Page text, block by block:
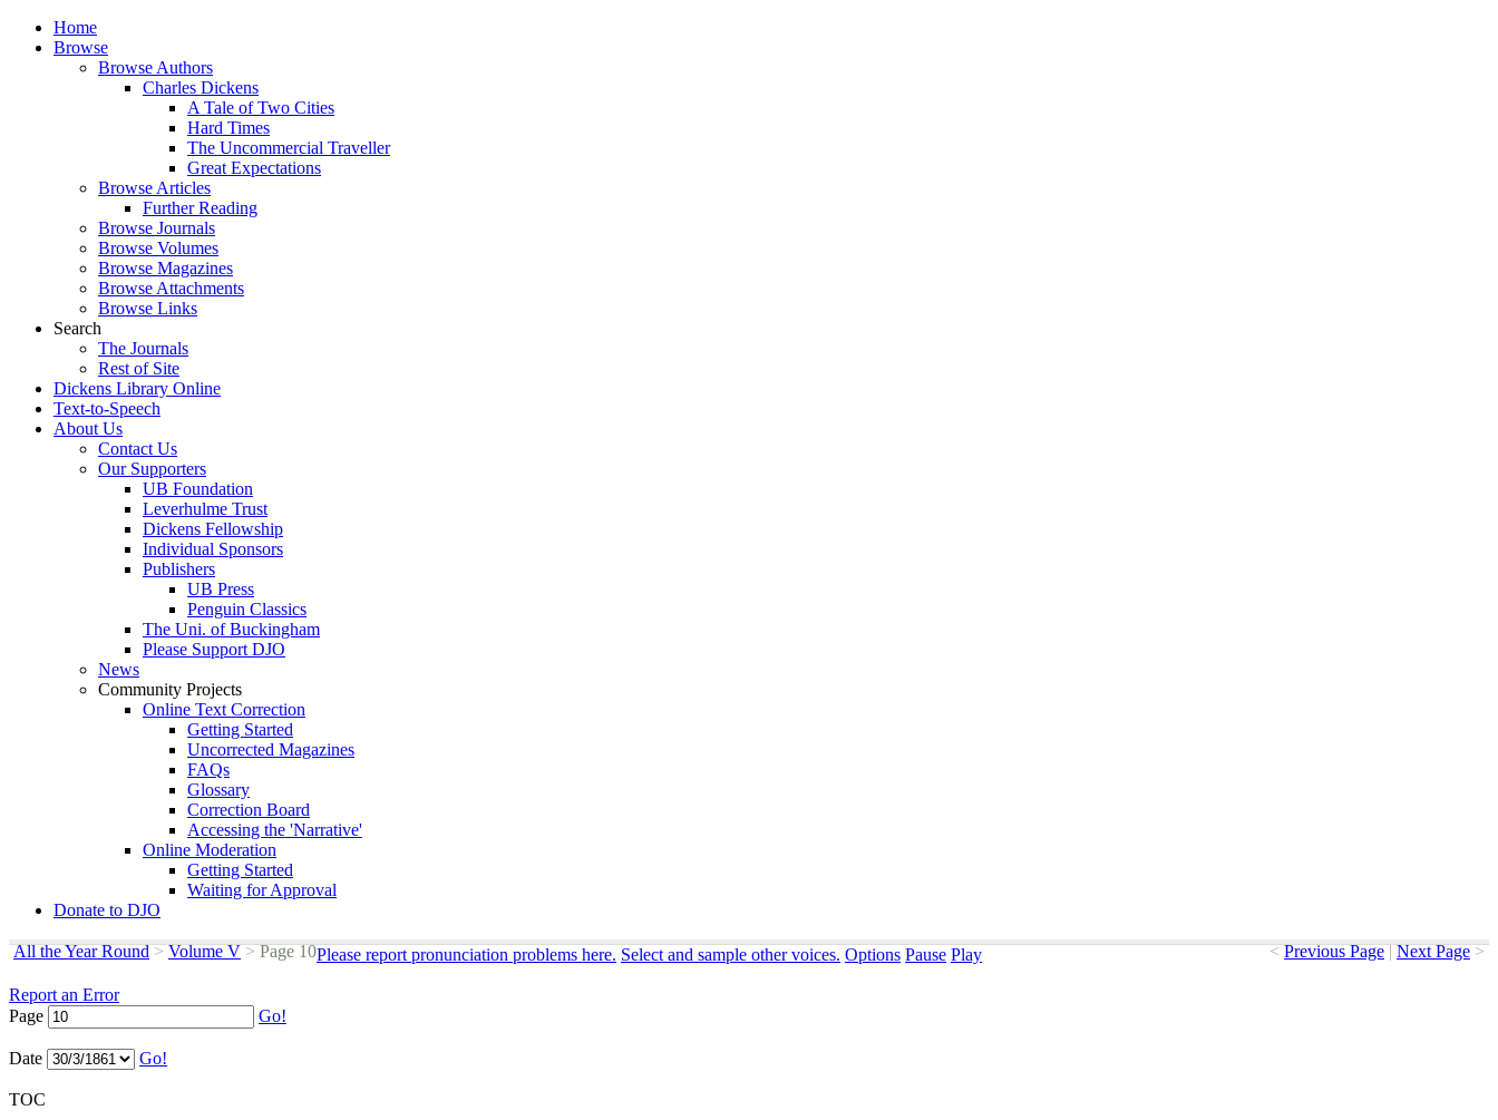
Home
Browse
Browse Authors
Charles Dickens
A Tale of Two Cities
Hard Times
The Uncommercial Traveller
Great Expectations
Browse Articles
Further Reading
Browse Journals
Browse Volumes
Browse Magazines
Browse Attachments
Browse Links
Search
The Journals
Rest of Site
Dickens Library Online
Text-to-Speech
About Us
Contact Us
Our Supporters
UB Foundation
Leverhulme Trust
Dickens Fellowship
Individual Sponsors
Publishers
UB Press
Penguin Classics
The Uni. of Buckingham
Please Support DJO
News
Community Projects
Online Text Correction
Getting Started
Uncorrected Magazines
FAQs
Glossary
Correction Board
Accessing the 'Narrative'
Online Moderation
Getting Started
Waiting for Approval
Donate to DJO
< Previous Page | Next Page >
All the Year Round > Volume V >Page 10Please report pronunciation problems here. Select and sample other voices. Options Pause Play
Report an Error
Page
Go!
Date Go!
TOC